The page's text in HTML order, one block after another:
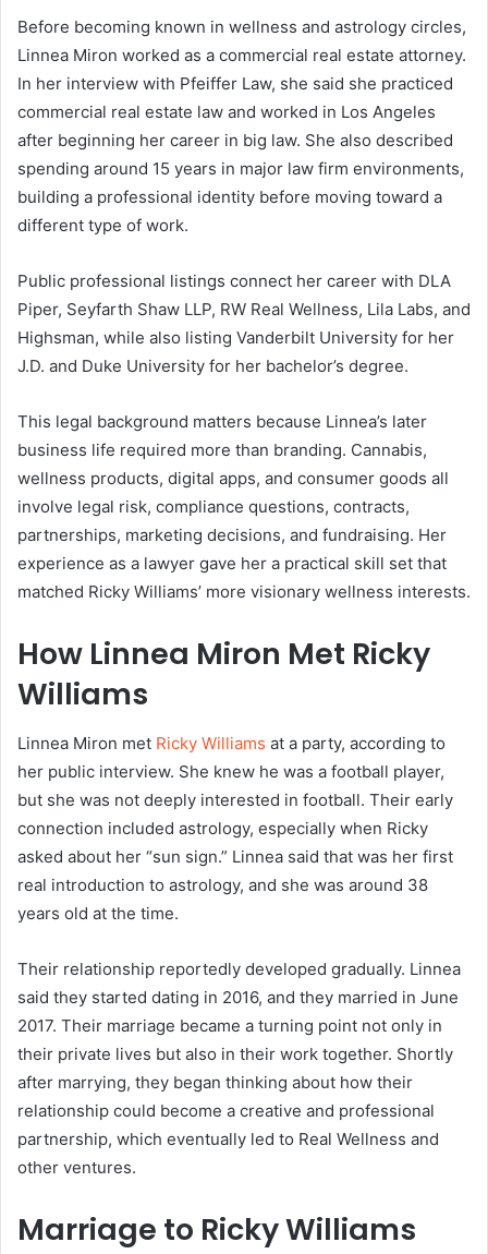
Before becoming known in wellness and astrology circles,
Linnea Miron worked as a commercial real estate attorney.
In her interview with Pfeiffer Law, she said she practiced
commercial real estate law and worked in Los Angeles
after beginning her career in big law. She also described
spending around 15 years in major law firm environments,
building a professional identity before moving toward a
different type of work.
Public professional listings connect her career with DLA
Piper, Seyfarth Shaw LLP, RW Real Wellness, Lila Labs, and
Highsman, while also listing Vanderbilt University for her
J.D. and Duke University for her bachelor’s degree.
This legal background matters because Linnea’s later
business life required more than branding. Cannabis,
wellness products, digital apps, and consumer goods all
involve legal risk, compliance questions, contracts,
partnerships, marketing decisions, and fundraising. Her
experience as a lawyer gave her a practical skill set that
matched Ricky Williams’ more visionary wellness interests.
How Linnea Miron Met Ricky
Williams
Linnea Miron met Ricky Williams at a party, according to
her public interview. She knew he was a football player,
but she was not deeply interested in football. Their early
connection included astrology, especially when Ricky
asked about her “sun sign.” Linnea said that was her first
real introduction to astrology, and she was around 38
years old at the time.
Their relationship reportedly developed gradually. Linnea
said they started dating in 2016, and they married in June
2017. Their marriage became a turning point not only in
their private lives but also in their work together. Shortly
after marrying, they began thinking about how their
relationship could become a creative and professional
partnership, which eventually led to Real Wellness and
other ventures.
Marriage to Ricky Williams